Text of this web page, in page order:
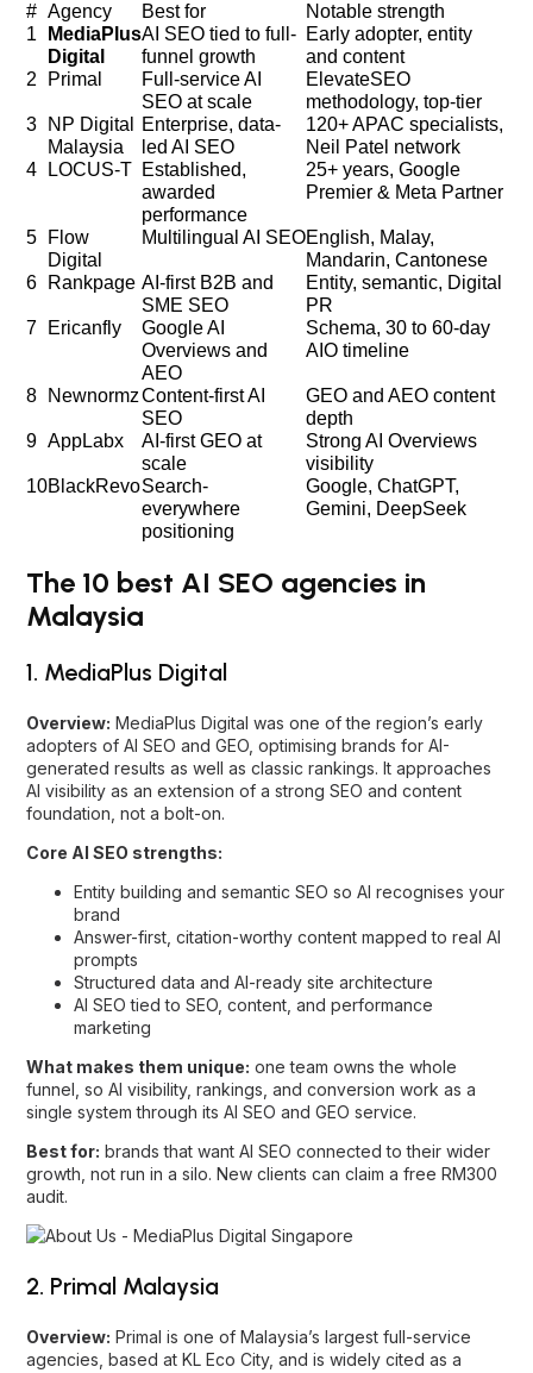
# Agency Best for
Notable strength
1
MediaPlus
Digital
AI SEO tied to full-
funnel growth
Early adopter, entity
and content
2
Primal
Full-service AI
SEO at scale
ElevateSEO
methodology, top-tier
3
NP Digital
Malaysia
Enterprise, data-
led AI SEO
120+ APAC specialists,
Neil Patel network
4
LOCUS-T Established,
awarded
performance
25+ years, Google
Premier & Meta Partner
5
Flow
Digital
Multilingual AI SEOEnglish, Malay,
Mandarin, Cantonese
6
Rankpage AI-first B2B and
SME SEO
Entity, semantic, Digital
PR
7
Ericanfly
Google AI
Overviews and
AEO
Schema, 30 to 60-day
AIO timeline
8 NewnormzContent-first AI
SEO
GEO and AEO content
depth
9 AppLabx
AI-first GEO at
scale
Strong AI Overviews
visibility
10BlackRevoSearch-
everywhere
positioning
Google, ChatGPT,
Gemini, DeepSeek
The 10 best AI SEO agencies in
Malaysia
1. MediaPlus Digital
Overview: MediaPlus Digital was one of the region’s early
adopters of AI SEO and GEO, optimising brands for AI-
generated results as well as classic rankings. It approaches
AI visibility as an extension of a strong SEO and content
foundation, not a bolt-on.
Core AI SEO strengths:
Entity building and semantic SEO so AI recognises your
brand
Answer-first, citation-worthy content mapped to real AI
prompts
Structured data and AI-ready site architecture
AI SEO tied to SEO content , and performance
marketing
What makes them unique: one team owns the whole
funnel, so AI visibility, rankings, and conversion work as a
single system through its AI SEO and GEO service.
Best for: brands that want AI SEO connected to their wider
growth, not run in a silo. New clients can claim a free RM300
audit.
2. Primal Malaysia
Overview: Primal is one of Malaysia’s largest full-service
agencies, based at KL Eco City, and is widely cited as a